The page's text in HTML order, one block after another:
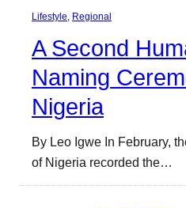
Lifestyle, Regional
A Second
Naming
Nigeria
By Leo Igwe In February,
of Nigeria recorded the…